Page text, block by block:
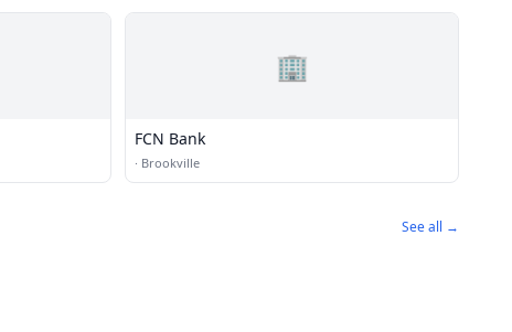
🏢
FCN Bank
· Brookville
See all →